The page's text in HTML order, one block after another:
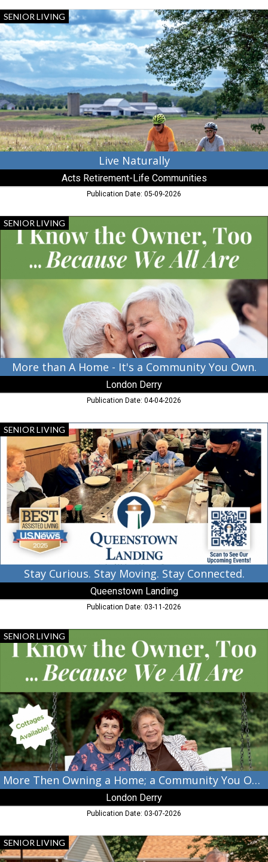
Live
Naturally,
Acts
Retirement-
Life
Communities,
Chestertown,
MD
SENIOR LIVING
Live Naturally
Acts Retirement-Life Communities
Publication Date: 05-09-2026
More
than
It's
a
Community
You
Own.,
London
Derry,
Cambridge,
MD
SENIOR LIVING
More than A Home - It's a Community You Own.
London Derry
Publication Date: 04-04-2026
Stay
Curious.
Stay
Moving.
Stay
Connected.,
Queenstown
Landing,
Queenstown,
MD
SENIOR LIVING
Stay Curious. Stay Moving. Stay Connected.
Queenstown Landing
Publication Date: 03-11-2026
More
Then
Owning
Home;
a
Community
You
Own.,
London
Derry,
Cambridge,
MD
SENIOR LIVING
More Then Owning a Home; a Community You Own.
London Derry
Publication Date: 03-07-2026
Live
Remarkably,
SENIOR LIVING